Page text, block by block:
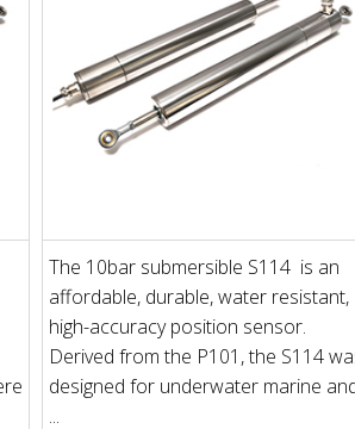
The 10bar submersible S114 is an
affordable, durable, water resistant,
high-accuracy position sensor.
Derived from the P101, the S114
designed for underwater marine
...